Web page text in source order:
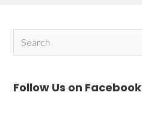
Follow Us on Facebook